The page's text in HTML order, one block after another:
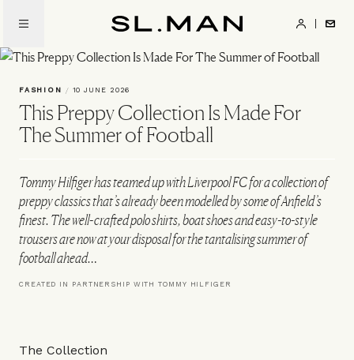
main
content
FASHION / 10 JUNE 2026
This Preppy Collection Is Made For
The Summer of Football
Tommy Hilfiger has teamed up with Liverpool FC for a collection of
preppy classics that’s already been modelled by some of Anfield’s
finest. The well-crafted polo shirts, boat shoes and easy-to-style
trousers are now at your disposal for the tantalising summer of
football ahead…
CREATED IN PARTNERSHIP WITH TOMMY HILFIGER
The Collection